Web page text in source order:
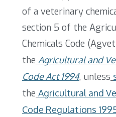
of a veterinary
section 5 of the
Chemicals Code
the Agricultural and
Code Act 1994, unless
the Agricultural and
Code Regulations